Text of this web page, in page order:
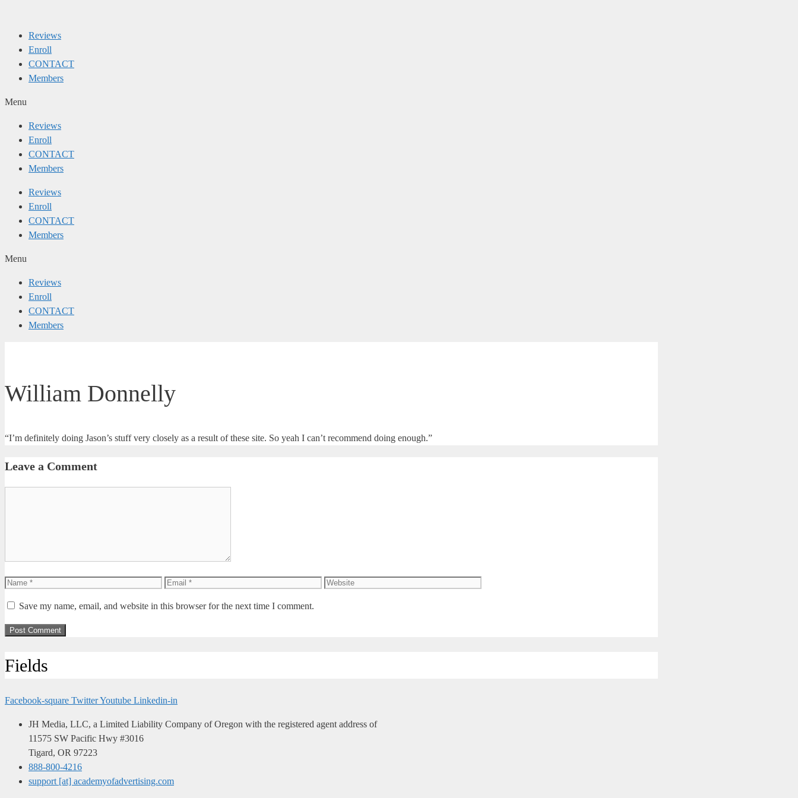
contentReviews
Enroll
CONTACT
Members
Menu
Reviews
Enroll
CONTACT
Members
Reviews
Enroll
CONTACT
Members
Menu
Reviews
Enroll
CONTACT
Members
William Donnelly
“I’m definitely doing Jason’s stuff very closely as a result of these site. So yeah I can’t recommend doing enough.”
Leave a Comment
Name Email Website
Save my name, email, and website in this browser for the next time I comment.
Fields
Facebook-square TwitterYoutube Linkedin-in
JH Media, LLC, a Limited Liability Company of Oregon with the registered agent address of
11575 SW Pacific Hwy #3016
Tigard, OR 97223
888-800-4216
support [at] academyofadvertising.com